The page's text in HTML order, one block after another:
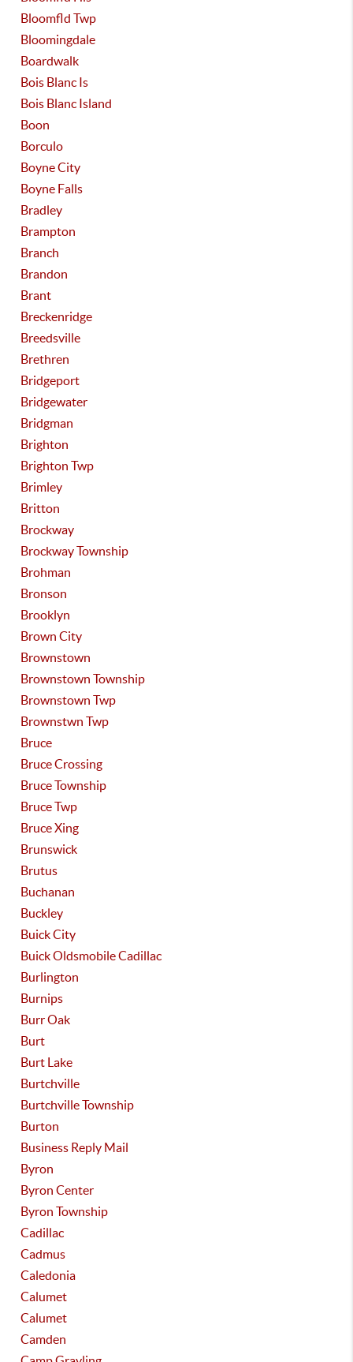
Bloomfld Twp
Bloomingdale
Boardwalk
Bois Blanc Is
Bois Blanc Island
Boon
Borculo
Boyne City
Boyne Falls
Bradley
Brampton
Branch
Brandon
Brant
Breckenridge
Breedsville
Brethren
Bridgeport
Bridgewater
Bridgman
Brighton
Brighton Twp
Brimley
Britton
Brockway
Brockway Township
Brohman
Bronson
Brooklyn
Brown City
Brownstown
Brownstown Township
Brownstown Twp
Brownstwn Twp
Bruce
Bruce Crossing
Bruce Township
Bruce Twp
Bruce Xing
Brunswick
Brutus
Buchanan
Buckley
Buick City
Buick Oldsmobile Cadillac
Burlington
Burnips
Burr Oak
Burt
Burt Lake
Burtchville
Burtchville Township
Burton
Business Reply Mail
Byron
Byron Center
Byron Township
Cadillac
Cadmus
Caledonia
Calumet
Calumet
Camden